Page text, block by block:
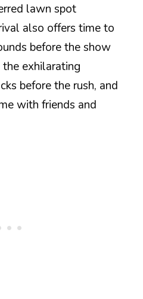
lawn spot
also offers time to
before the show
the exhilarating
before the rush, and
with friends and